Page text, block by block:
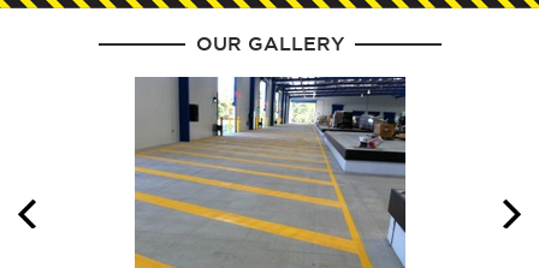
OUR GALLERY